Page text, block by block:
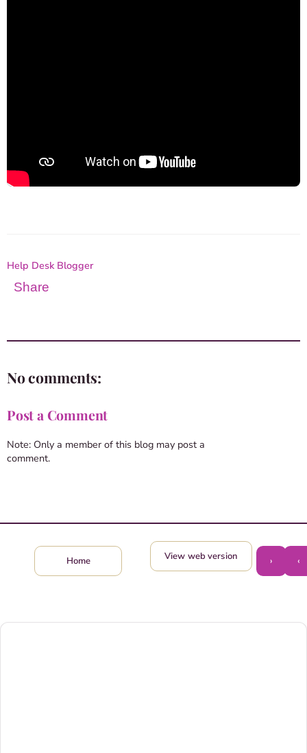
Help Desk Blogger
Share
No comments:
Post a Comment
Note: Only a member of this blog may post a
comment.
‹
›
Home View web version